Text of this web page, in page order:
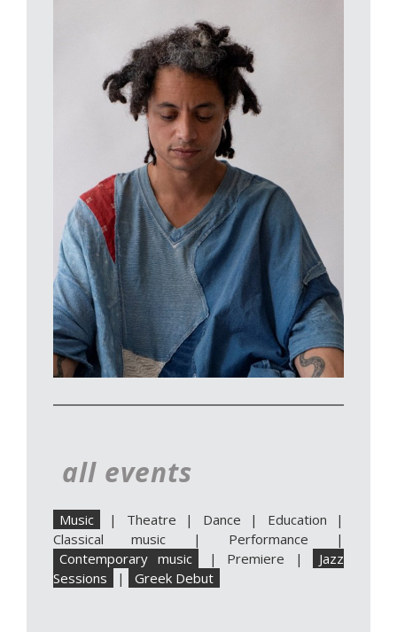
all events
Music | Theatre | Dance | Education |
Classical music | Performance |
Contemporary music
| Premiere |
Jazz
Sessions
| Greek Debut